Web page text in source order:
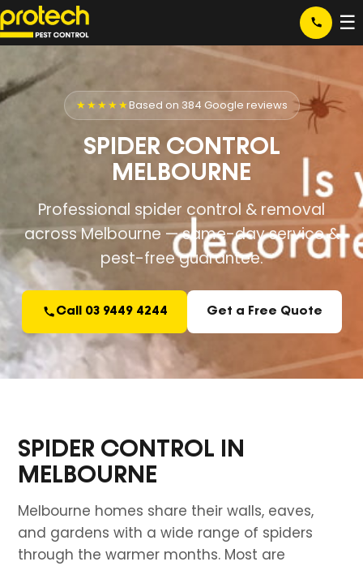
☰
★★★★★Based on 384 Google reviews
SPIDER CONTROL
MELBOURNE
Professional spider control & removal
across Melbourne — same-day service &
pest-free guarantee.
Call 03 9449 4244 Get a Free Quote
SPIDER CONTROL IN
MELBOURNE
Melbourne homes share their walls, eaves,
and gardens with a wide range of spiders
through the warmer months. Most are